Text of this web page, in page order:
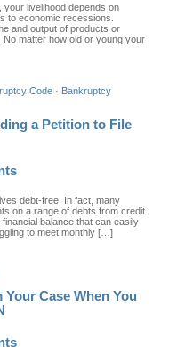
your livelihood depends on
to economic recessions.
and output of products or
matter how old or young your
Code · Bankruptcy
a Petition to File
debt-free. In fact, many
on a range of debts from credit
balance that can easily
to meet monthly […]
Case When You